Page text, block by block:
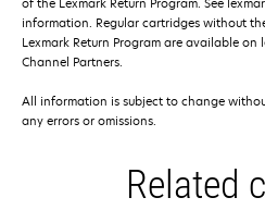
information. Regular cartridges without
Lexmark Return Program are available
Channel Partners.
All information is subject to change
any errors or omissions.
Related